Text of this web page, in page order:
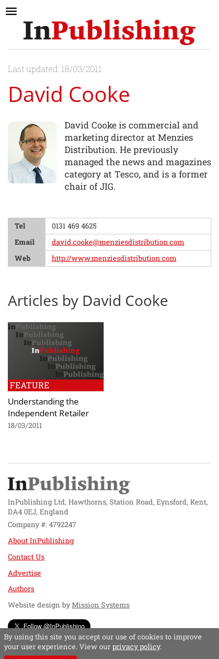
Last updated: 18/03/2011
David Cooke
David Cooke is commercial and
marketing director at Menzies
Distribution. He previously
managed the news and magazines
category at Tesco, and is a former
chair of JIG.
Tel
0131 469 4625
Email
david.cooke@menziesdistribution.com
Web
http://www.menziesdistribution.com
Articles by David Cooke
FEATURE
Understanding the
Independent Retailer
18/03/2011
InPublishing Ltd, Hawthorns, Station Road, Eynsford, Kent,
DA4 0EJ, England
Company #: 4792247
About InPublishing
Contact Us
Advertise
Authors
Website design byMission Systems
Follow @InPublishing
By using this site you accept our use of cookies to improve
your user experience. View our privacy policy.